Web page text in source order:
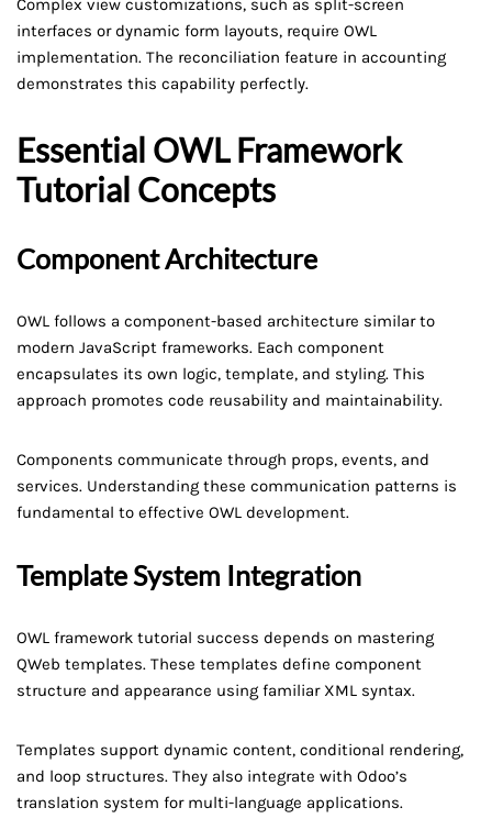
Complex view customizations, such as split-screen
interfaces or dynamic form layouts, require OWL
implementation. The reconciliation feature in accounting
demonstrates this capability perfectly.
Essential OWL Framework
Tutorial Concepts
Component Architecture
OWL follows a component-based architecture similar to
modern JavaScript frameworks. Each component
encapsulates its own logic, template, and styling. This
approach promotes code reusability and maintainability.
Components communicate through props, events, and
services. Understanding these communication patterns is
fundamental to effective OWL development.
Template System Integration
OWL framework tutorial success depends on mastering
QWeb templates. These templates define component
structure and appearance using familiar XML syntax.
Templates support dynamic content, conditional rendering,
and loop structures. They also integrate with Odoo’s
translation system for multi-language applications.